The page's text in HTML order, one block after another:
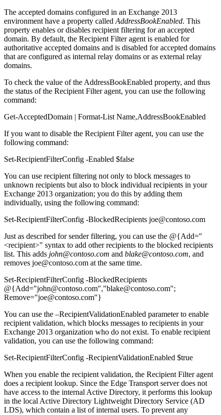
The accepted domains configured in an Exchange 2013
environment have a property called AddressBookEnabled. This
property enables or disables recipient filtering for an accepted
domain. By default, the Recipient Filter agent is enabled for
authoritative accepted domains and is disabled for accepted domains
that are configured as internal relay domains or as external relay
domains.
To check the value of the AddressBookEnabled property, and thus
the status of the Recipient Filter agent, you can use the following
command:
Get-AcceptedDomain | Format-List Name,AddressBookEnabled
If you want to disable the Recipient Filter agent, you can use the
following command:
Set-RecipientFilterConfig -Enabled $false
You can use recipient filtering not only to block messages to
unknown recipients but also to block individual recipients in your
Exchange 2013 organization; you do this by adding them
individually, using the following command:
Set-RecipientFilterConfig -BlockedRecipients joe@contoso.com
Just as described for sender filtering, you can use the @{Add="
<recipient>" syntax to add other recipients to the blocked recipients
list. This adds john@contoso.com and blake@contoso.com, and
removes joe@contoso.com at the same time.
Set-RecipientFilterConfig -BlockedRecipients
@{Add="john@contoso.com","blake@contoso.com";
Remove="joe@contoso.com"}
You can use the –RecipientValidationEnabled parameter to enable
recipient validation, which blocks messages to recipients in your
Exchange 2013 organization who do not exist. To enable recipient
validation, you can use the following command:
Set-RecipientFilterConfig -RecipientValidationEnabled $true
When you enable the recipient validation, the Recipient Filter agent
does a recipient lookup. Since the Edge Transport server does not
have access to the internal Active Directory, it performs this lookup
in the local Active Directory Lightweight Directory Service (AD
LDS), which contain a list of internal users. To prevent any